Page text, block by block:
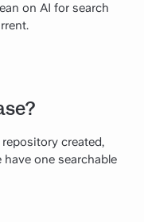
on AI for search
created,
one searchable